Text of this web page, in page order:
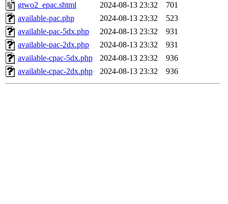
gtwo2_epac.shtml
2024-08-13 23:32
701
available-pac.php
2024-08-13 23:32
523
available-pac-5dx.php
2024-08-13 23:32
931
available-pac-2dx.php
2024-08-13 23:32
931
available-cpac-5dx.php
2024-08-13 23:32
936
available-cpac-2dx.php
2024-08-13 23:32 936